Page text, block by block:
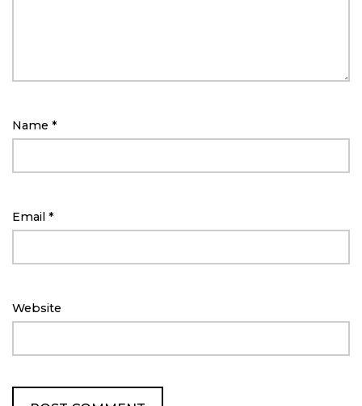
Name *
Email *
Website